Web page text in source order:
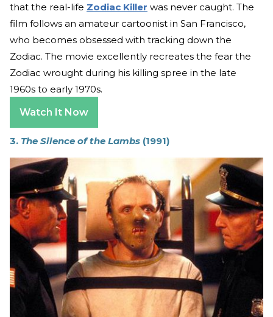
that the real-life Zodiac Killer was never caught. The
film follows an amateur cartoonist in San Francisco,
who becomes obsessed with tracking down the
Zodiac. The movie excellently recreates the fear the
Zodiac wrought during his killing spree in the late
1960s to early 1970s.
Watch It Now
3. The Silence of the Lambs (1991)